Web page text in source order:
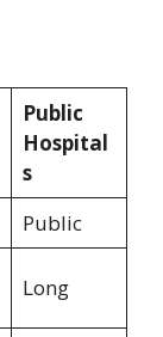
Public
Hospital
s
Public
Long